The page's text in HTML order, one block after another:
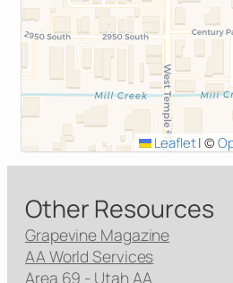
Leaflet| ©
Other Resources
Grapevine Magazine
AA World Services
Area 69 - Utah AA